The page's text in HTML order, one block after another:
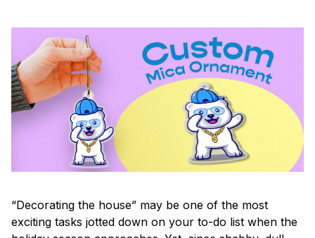
“Decorating the house” may be one of the most
exciting tasks jotted down on your to-do list when the